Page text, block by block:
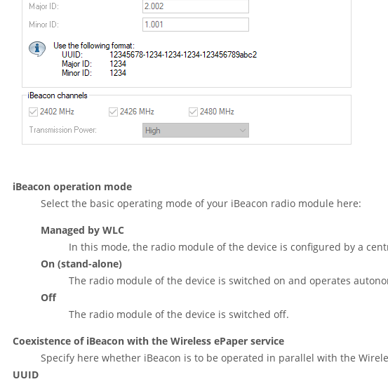
iBeacon operation mode
Select the basic operating mode of your iBeacon radio module here:
Managed by WLC
In this mode, the radio module of the device is configured by a
On (stand-alone)
The radio module of the device is switched on and operates
Off
The radio module of the device is switched off.
Coexistence of iBeacon with the Wireless ePaper service
Specify here whether iBeacon is to be operated in parallel with the
UUID